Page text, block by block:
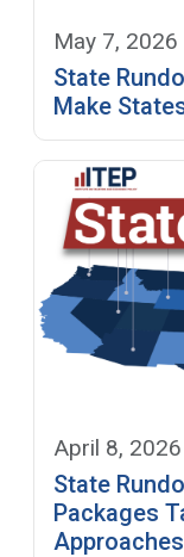
May 7, 2026
State
Make
April 8, 2026
State
Packages